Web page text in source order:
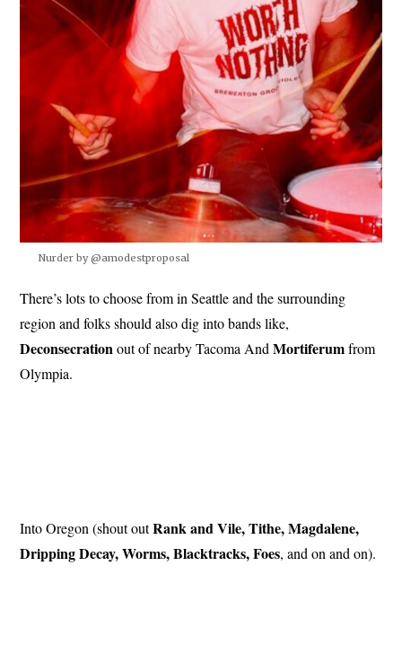
Nurder by @amodestproposal
There’s lots to choose from in Seattle and the surrounding
region and folks should also dig into bands like,
Deconsecrationout of nearby Tacoma AndMortiferumfrom
Olympia.
Into Oregon (shout outRank and Vile, Tithe, Magdalene,
Dripping Decay, Worms, Blacktracks, Foes, and on and on).